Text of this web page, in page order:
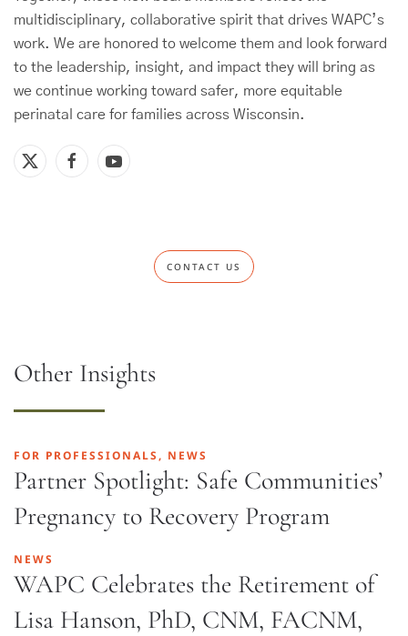
multidisciplinary, collaborative spirit that drives WAPC’s
work. We are honored to welcome them and look forward
to the leadership, insight, and impact they will bring as
we continue working toward safer, more equitable
perinatal care for families across Wisconsin.
CONTACT US
Other Insights
FOR PROFESSIONALS, NEWS
Partner Spotlight: Safe Communities’
Pregnancy to Recovery Program
NEWS
WAPC Celebrates the Retirement of
Lisa Hanson, PhD, CNM, FACNM,